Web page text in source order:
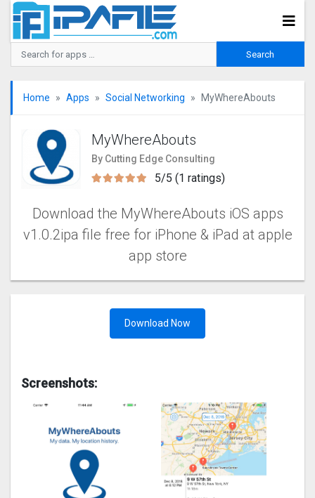
Home Apps Social Networking MyWhereAbouts
MyWhereAbouts
By Cutting Edge Consulting
5/5 (1 ratings)
Download the MyWhereAbouts iOS apps
v1.0.2ipa file free for iPhone & iPad at apple
app store
Download Now
Screenshots: